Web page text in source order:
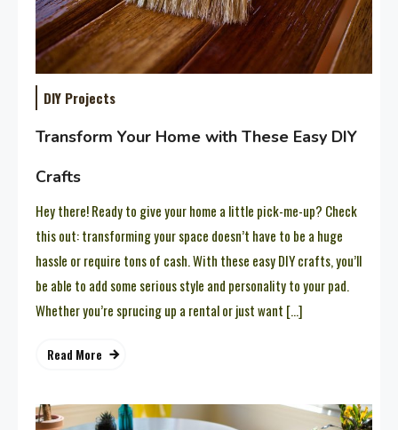
DIY Projects
Transform Your Home with These Easy DIY
Crafts
Hey there! Ready to give your home a little pick-me-up? Check
this out: transforming your space doesn’t have to be a huge
hassle or require tons of cash. With these easy DIY crafts, you’ll
be able to add some serious style and personality to your pad.
Whether you’re sprucing up a rental or just want […]
Read More